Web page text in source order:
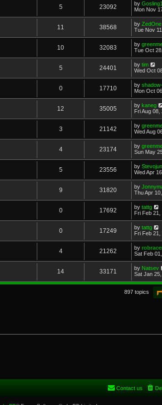
5 23092 by Gosling1
Mon Nov
11 38568 by ZedOne
Tue Nov
10 32083 by
Tue Oct
5 24401 by tim
Wed Oct
0 17710 by
Mon Oct
12 35005 by kaneg
Fri Aug
3 21142 by
Wed Aug
4 23174 by
Sun May
5 23556 by
Wed Apr
9 31820 by
Thu Apr
0 17692 by tattg
Fri Feb
0 17249 by tattg
Fri Feb
4 21262 by
Sat Feb
14 33171 by Natsev
Sat Jan
897 topics
Contact us